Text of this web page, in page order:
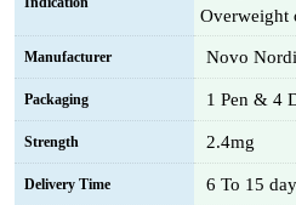
Overweight
Manufacturer Novo
Packaging 1 Pen & 4
Strength 2.4mg
Delivery Time 6 To 15